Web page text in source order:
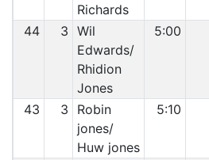
Richards
44 3 Wil
Edwards/
Rhidion
Jones
5:00
43 3
Robin
jones/
Huw jones
5:10